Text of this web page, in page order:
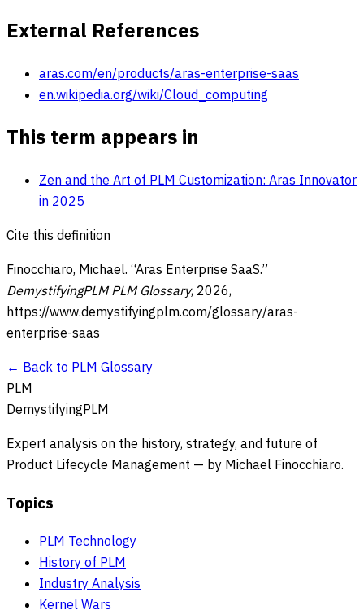
External References
aras.com/en/products/aras-enterprise-saas
en.wikipedia.org/wiki/Cloud_computing
This term appears in
Zen and the Art of PLM Customization: Aras Innovator
in 2025
Cite this definition
Finocchiaro, Michael. “Aras Enterprise SaaS.”
DemystifyingPLM PLM Glossary, 2026,
https://www.demystifyingplm.com/glossary/aras-
enterprise-saas
← Back to PLM Glossary
PLM
DemystifyingPLM
Expert analysis on the history, strategy, and future of
Product Lifecycle Management — by Michael Finocchiaro.
Topics
PLM Technology
History of PLM
Industry Analysis
Kernel Wars